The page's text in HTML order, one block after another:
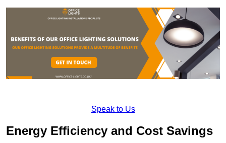
Speak to Us
Energy Efficiency and Cost Savings